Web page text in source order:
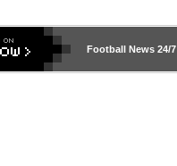
Football News24/7